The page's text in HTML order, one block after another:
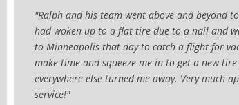
"Ralph and his team went above and beyond
had woken up to a flat tire due to a nail and
to Minneapolis that day to catch a flight for
make time and squeeze me in to get a new
everywhere else turned me away. Very much
service!"